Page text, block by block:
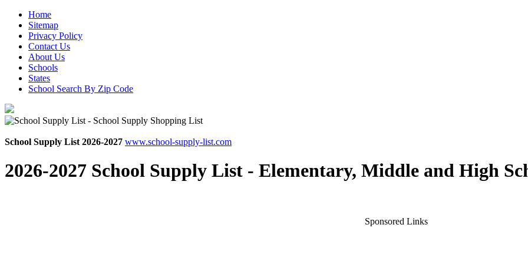
Home
Sitemap
Privacy Policy
Contact Us
About Us
Schools
States
School Search By Zip Code
School Supply List 2026-2027 www.school-supply-list.com
2026-2027 School Supply List - Elementary, Middle and High
Sponsored Links